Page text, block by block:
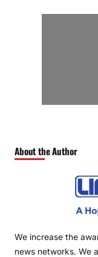
About the Author
We increase the
news networks. We